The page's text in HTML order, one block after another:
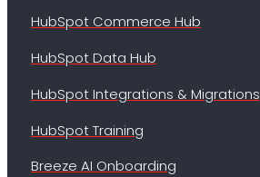
HubSpot Commerce Hub
HubSpot Data Hub
HubSpot Integrations & Migrations
HubSpot Training
Breeze AI Onboarding